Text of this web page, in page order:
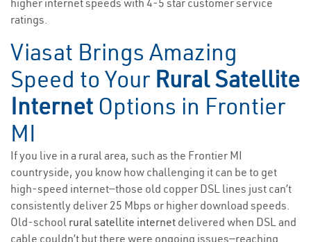
higher internet speeds with 4-5 star customer service
ratings.
Viasat Brings Amazing
Speed to Your Rural Satellite
Internet Options in Frontier
MI
If you live in a rural area, such as the Frontier MI
countryside, you know how challenging it can be to get
high-speed internet—those old copper DSL lines just can’t
consistently deliver 25 Mbps or higher download speeds.
Old-school rural satellite internet delivered when DSL and
cable couldn’t but there were ongoing issues—reaching